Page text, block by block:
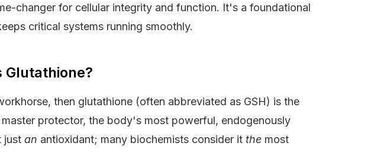
changer for cellular integrity and function. It's a foundational
critical systems running smoothly.
Glutathione?
then glutathione (often abbreviated as GSH) is the
protector, the body's most powerful, endogenously
just an antioxidant; many biochemists consider it the most